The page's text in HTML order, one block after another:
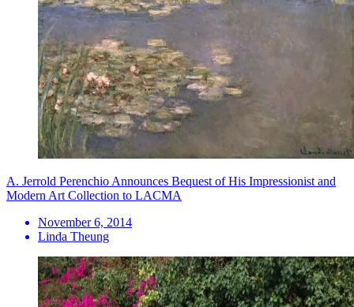
A. Jerrold Perenchio Announces Bequest of His Impressionist and
Modern Art Collection to LACMA
November 6, 2014
Linda Theung